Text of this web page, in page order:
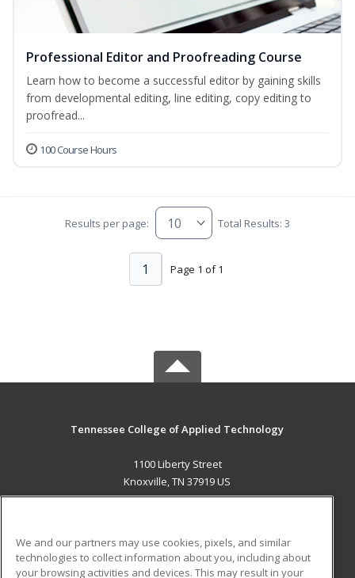
Professional Editor and Proofreading Course
Learn how to become a successful editor by gaining skills
from developmental editing, line editing, copy editing to
proofread...
100 Course Hours
Results per page: Total Results: 3
Page 1 of 1
1
Tennessee College of Applied Technology
1100 Liberty Street
Knoxville, TN 37919 US
ADDITIONAL RESOURCES
We and our partners may use cookies, pixels, and similar
technologies to collect information about you, including about
your browsing activities and devices. This may result in your